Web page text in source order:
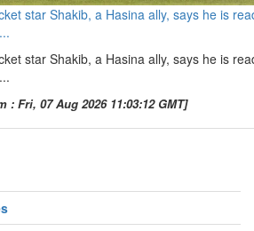
star Shakib, a Hasina ally, says he is
star Shakib, a Hasina ally, says he is
: Fri, 07 Aug 2026 11:03:12 GMT]